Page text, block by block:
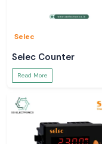
Selec
Selec Counter
Read More